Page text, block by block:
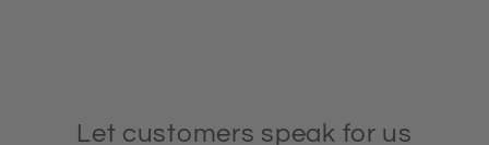
Let customers speak for us